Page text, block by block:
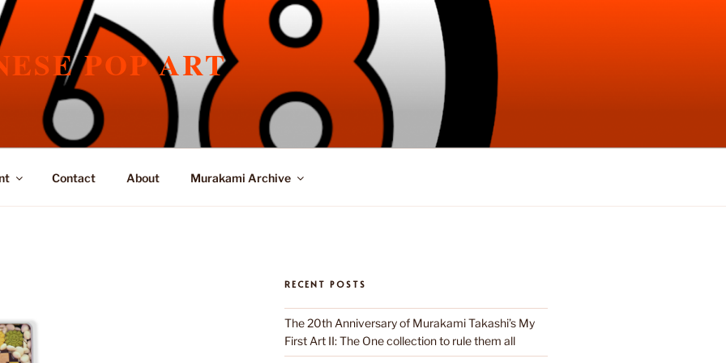
POP ART
Contact About Murakami Archive
RECENT POSTS
The 20th Anniversary of Murakami Takashi’s My
First Art II: The One collection to rule them all